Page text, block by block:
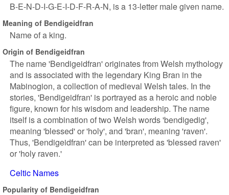
B-E-N-D-I-G-E-I-D-F-R-A-N, is a 13-letter male given name.
Meaning of Bendigeidfran
Name of a king.
Origin of Bendigeidfran
The name 'Bendigeidfran' originates from Welsh mythology
and is associated with the legendary King Bran in the
Mabinogion, a collection of medieval Welsh tales. In the
stories, 'Bendigeidfran' is portrayed as a heroic and noble
figure, known for his wisdom and leadership. The name
itself is a combination of two Welsh words 'bendigedig',
meaning 'blessed' or 'holy', and 'bran', meaning 'raven'.
Thus, 'Bendigeidfran' can be interpreted as 'blessed raven'
or 'holy raven.'
Celtic Names
Popularity of Bendigeidfran